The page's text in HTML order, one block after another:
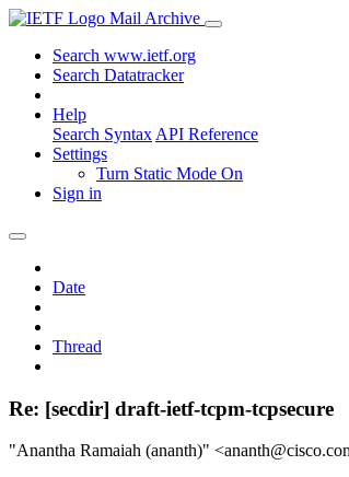
Mail Archive
Search www.ietf.org
Search Datatracker
Help
Search Syntax API Reference
Settings
Turn Static Mode On
Sign in
Date
Thread
Re: [secdir] draft-ietf-tcpm-tcpsecure
"Anantha Ramaiah (ananth)"